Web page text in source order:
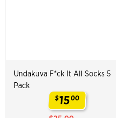
Undakuva F*ck It All Socks 5
Pack
$1500